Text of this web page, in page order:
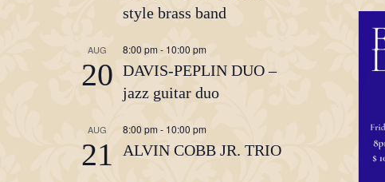
style brass band
AUG
20
8:00 pm - 10:00 pm
DAVIS-PEPLIN DUO –
jazz guitar duo
AUG
21
8:00 pm- 10:00 pm
ALVIN COBB JR. TRIO